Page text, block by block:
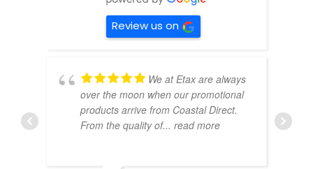
Review us on
We at Etax are always
over the moon when our promotional
products arrive from Coastal Direct.
From the quality of... read more